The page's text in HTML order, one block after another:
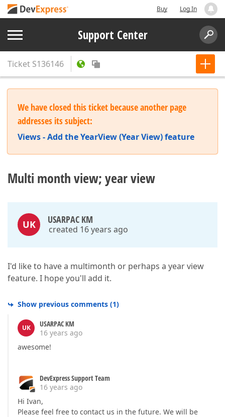
Buy Log In
Support Center
Ticket S136146
We have closed this ticket because another page
addresses its subject:
Views - Add the YearView (Year View) feature
Multi month view; year view
UK USARPAC KM
created 16 years ago
I'd like to have a multimonth or perhaps a year view
feature. I hope you'll add it.
Show previous comments (1)
UK
USARPAC KM
16 years ago
awesome!
DevExpress Support Team
16 years ago
Hi Ivan,
Please feel free to contact us in the future. We will be